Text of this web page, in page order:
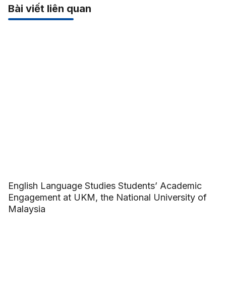
Bài viết liên quan
English Language Studies Students’ Academic
Engagement at UKM, the National University of
Malaysia